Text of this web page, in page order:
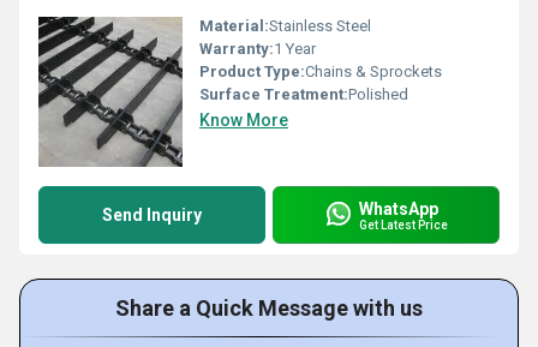
Material:Stainless Steel
Warranty:1 Year
Product Type:Chains & Sprockets
Surface Treatment:Polished
Know More
Send Inquiry WhatsApp
Get Latest Price
Share a Quick Message with us